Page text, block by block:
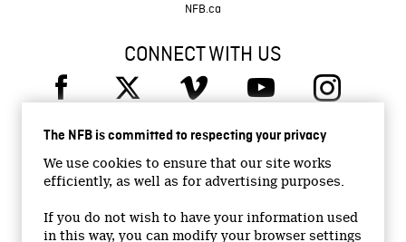
The NFB is committed to respecting your privacy
We use cookies to ensure that our site works
efficiently, as well as for advertising purposes.
If you do not wish to have your information used
in this way, you can modify your browser settings
NFB.ca
CONNECT WITH US
© 2026 National Film Board of Canada
Institutional Website